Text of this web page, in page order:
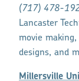
(717) 478-
Lancaster
movie making,
designs, and
Millersville